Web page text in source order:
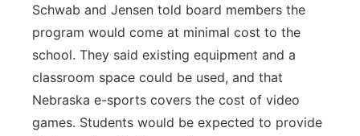
Schwab and Jensen told board members the
program would come at minimal cost to the
school. They said existing equipment and a
classroom space could be used, and that
Nebraska e-sports covers the cost of video
games. Students would be expected to provide